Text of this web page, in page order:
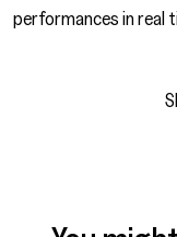
performances in real